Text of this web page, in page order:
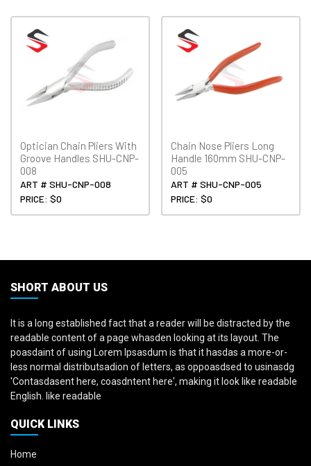
Optician Chain Pliers With
Groove Handles SHU-CNP-
008
ART # SHU-CNP-008
PRICE: $0
Chain Nose Pliers Long
Handle 160mm SHU-CNP-
005
ART # SHU-CNP-005
PRICE: $0
SHORT ABOUT US
It is a long established fact that a reader will be distracted by the
readable content of a page whasden looking at its layout. The
poasdaint of using Lorem Ipsasdum is that it hasdas a more-or-
less normal distributsadion of letters, as oppoasdsed to usinasdg
'Contasdasent here, coasdntent here', making it look like readable
English. like readable
QUICK LINKS
Home